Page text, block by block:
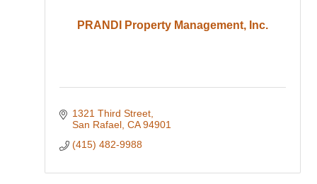
PRANDI Property Management, Inc.
1321 Third Street
San Rafael CA 94901
(415) 482-9988